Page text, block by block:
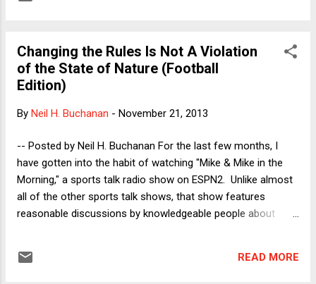
Fed's independence. Republicans Need to Understand That It
Is Possible to Negotiate Without Taking Hostages - See
more at:
K.dpuf Republicans Need to Understand That It Is Possible
http://verdict.justia.com/author/buchanan/#sthash.aRZJxkQ
K.dpuf Republicans Need t...
Changing the Rules Is Not A Violation
of the State of Nature (Football
Edition)
By Neil H. Buchanan - November 21, 2013
-- Posted by Neil H. Buchanan For the last few months, I
have gotten into the habit of watching "Mike & Mike in the
Morning," a sports talk radio show on ESPN2. Unlike almost
all of the other sports talk shows, that show features
reasonable discussions by knowledgeable people about
contrivance, allowing the audience to be in on the joke), and
READ MORE